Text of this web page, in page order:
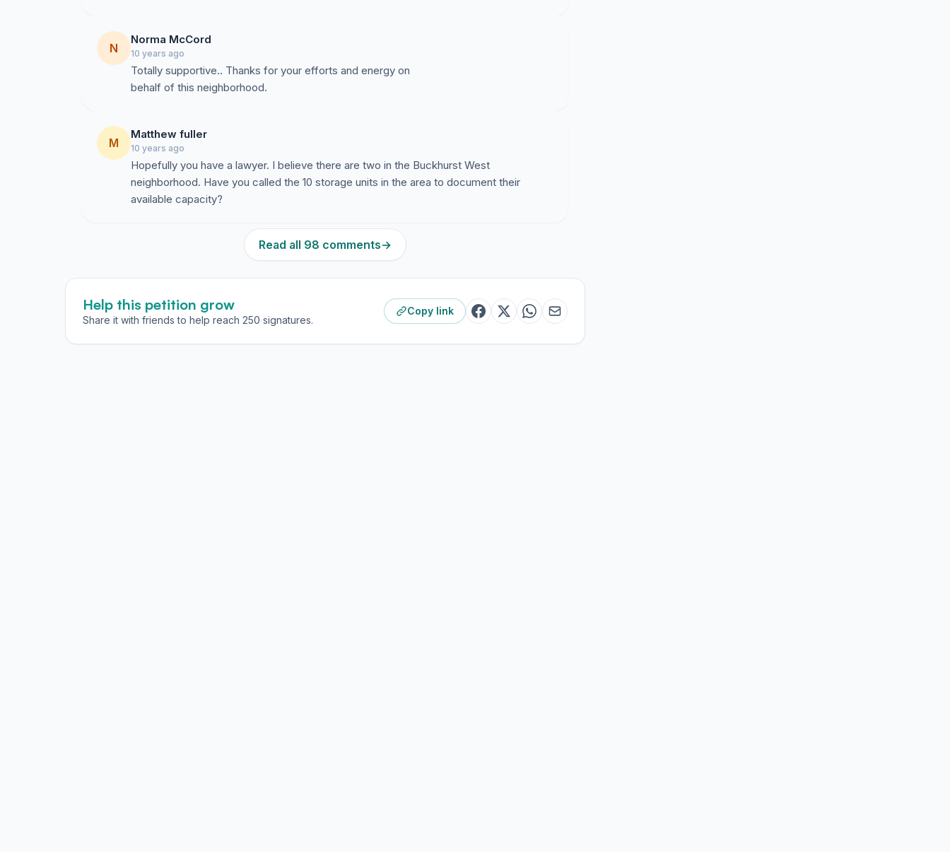
already a problematic area, and issues have already been raised with the Town of Cary
regarding this;
This special use permit would go against ordinances in place for a reason;
Wildlife in the area would be significantly impacted, we have deer, owls, bats, fox, mice just
to name a few, which would be displaced (and move closer to homes).
Please help!
N
Norma McCord
10 years ago
Totally supportive.. Thanks for your efforts and energy on
M
Matthew fuller
10 years ago
Hopefully you have a lawyer. I believe there are two in the Buckhurst West
neighborhood. Have you called the 10 storage units in the area to document their
available capacity?
Read all 98 comments→
Help this petition grow
Share it with friends to help reach 250 signatures.
Copy link